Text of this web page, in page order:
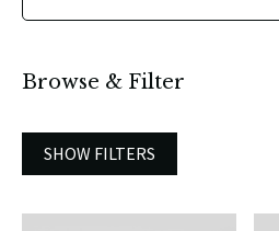
Browse & Filter
SHOW FILTERS